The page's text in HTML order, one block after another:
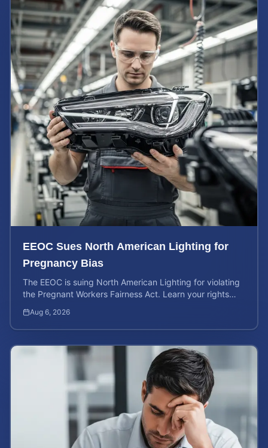
EEOC Sues North American Lighting for
Pregnancy Bias
The EEOC is suing North American Lighting for violating
the Pregnant Workers Fairness Act. Learn your rights
Aug 6, 2026